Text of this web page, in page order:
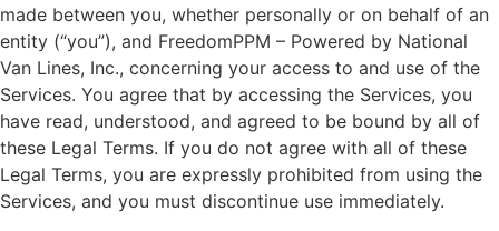
made between you, whether personally or on behalf of an
entity (“you”), and FreedomPPM – Powered by National
Van Lines, Inc., concerning your access to and use of the
Services. You agree that by accessing the Services, you
have read, understood, and agreed to be bound by all of
these Legal Terms. If you do not agree with all of these
Legal Terms, you are expressly prohibited from using the
Services, and you must discontinue use immediately.